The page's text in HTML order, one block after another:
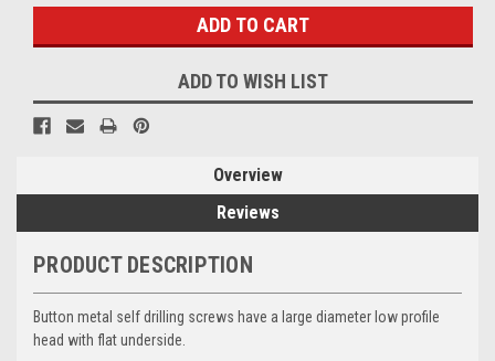
ADD TO WISH LIST
Overview
Reviews
PRODUCT DESCRIPTION
Button metal self drilling screws have a large diameter low profile
head with flat underside.